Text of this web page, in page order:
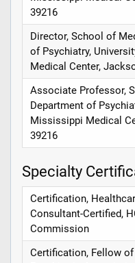
39216
Director, School of
of Psychiatry,
Medical Center,
Associate Professor,
Department of
Mississippi Medical
39216
Specialty
Certification,
Consultant-Certified,
Commission
Certification, Fellow